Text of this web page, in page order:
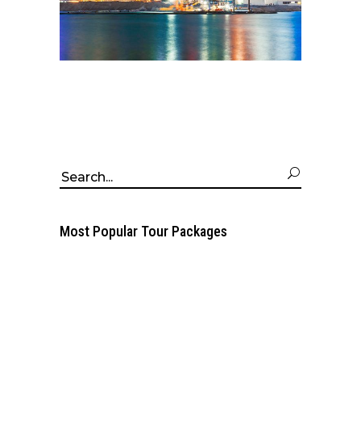
Search
Most Popular Tour Packages